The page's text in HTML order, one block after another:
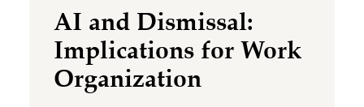
AI and Dismissal:
Implications for Work
Organization